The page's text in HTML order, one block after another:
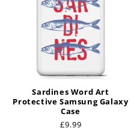
Sardines Word Art
Protective Samsung Galaxy
Case
Regular
£9.99